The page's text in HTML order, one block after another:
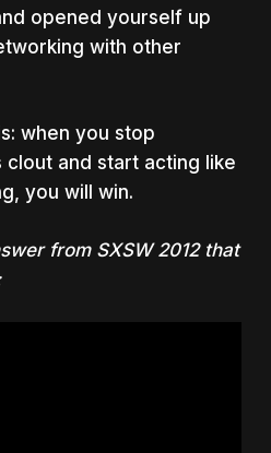
opened yourself up
with other
when you stop
clout and start acting like
you will win.
from SXSW 2012 that